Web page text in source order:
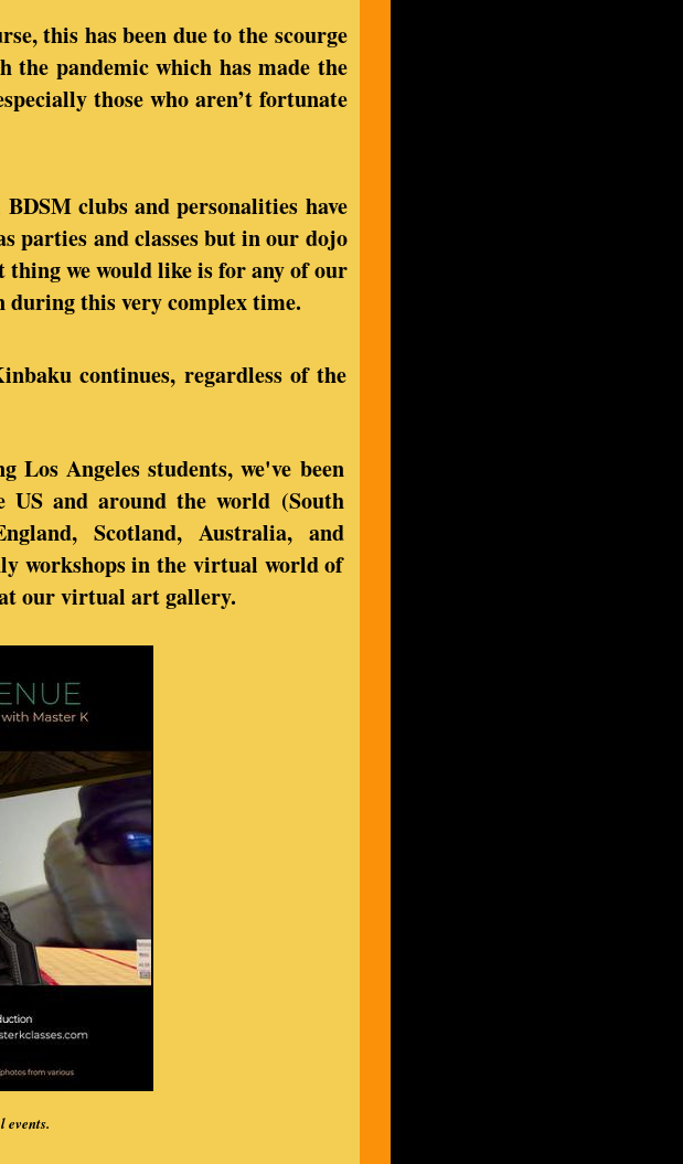
Los Angeles students, we've been
US and around the world (South
Scotland, Australia, and
workshops in the virtual world of
our virtual art gallery.
clubs and personalities have
parties and classes but in our dojo
thing we would like is for any of our
this very complex time.
continues, regardless of the
this has been due to the scourge
the pandemic which has made the
those who aren’t fortunate
events.